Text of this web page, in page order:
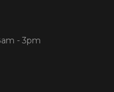
- 3pm